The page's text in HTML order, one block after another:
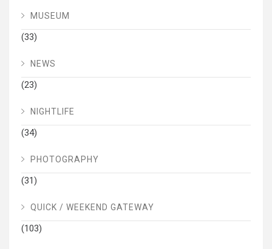
MUSEUM
(33)
NEWS
(23)
NIGHTLIFE
(34)
PHOTOGRAPHY
(31)
QUICK / WEEKEND GATEWAY
(103)